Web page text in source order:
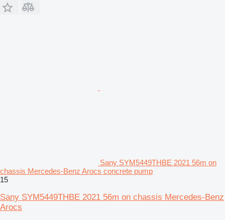
Sany SYM5449THBE 2021 56m on
chassis Mercedes-Benz Arocs concrete pump
15
Sany SYM5449THBE 2021 56m on chassis Mercedes-Benz
Arocs